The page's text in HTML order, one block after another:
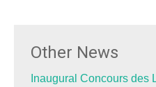
Other News
Inaugural Concours des